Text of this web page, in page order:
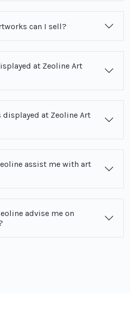
can I sell?
at Zeoline Art
at Zeoline Art
assist me with art
advise me on